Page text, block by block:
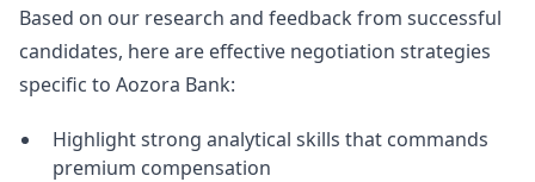
Based on our research and feedback from successful
candidates, here are effective negotiation strategies
specific to Aozora Bank:
Highlight strong analytical skills that commands
premium compensation